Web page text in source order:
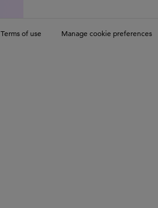
Terms of use Manage cookie preferences